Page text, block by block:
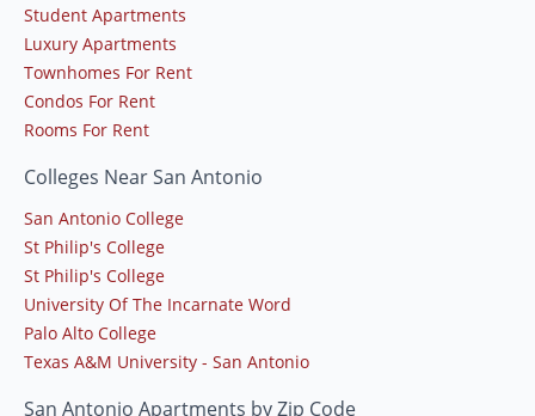
Student Apartments
Luxury Apartments
Townhomes For Rent
Condos For Rent
Rooms For Rent
Colleges Near San Antonio
San Antonio College
St Philip's College
St Philip's College
University Of The Incarnate Word
Palo Alto College
Texas A&M University - San Antonio
San Antonio Apartments by Zip Code